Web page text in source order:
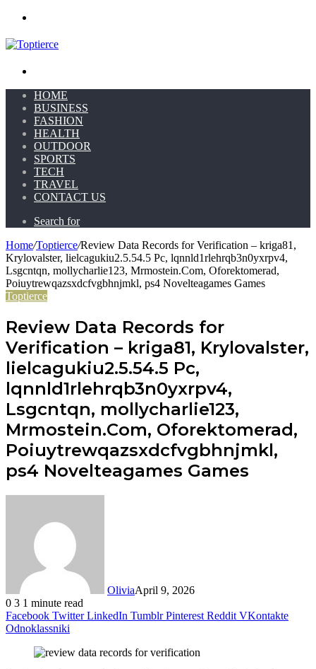
HOME
BUSINESS
FASHION
HEALTH
OUTDOOR
SPORTS
TECH
TRAVEL
CONTACT US
Search for
Home/Toptierce/Review Data Records for Verification – kriga81,
Krylovalster, lielcagukiu2.5.54.5 Pc, lqnnld1rlehrqb3n0yxrpv4,
Lsgcntqn, mollycharlie123, Mrmostein.Com, Oforektomerad,
Poiuytrewqazsxdcfvgbhnjmkl, ps4 Novelteagames Games
Toptierce
Review Data Records for
Verification – kriga81, Krylovalster,
lielcagukiu2.5.54.5 Pc,
lqnnld1rlehrqb3n0yxrpv4,
Lsgcntqn, mollycharlie123,
Mrmostein.Com, Oforektomerad,
Poiuytrewqazsxdcfvgbhnjmkl,
ps4 Novelteagames Games
OliviaApril 9, 2026
0 3 1 minute read
Facebook Twitter LinkedIn Tumblr Pinterest Reddit VKontakte
Odnoklassniki